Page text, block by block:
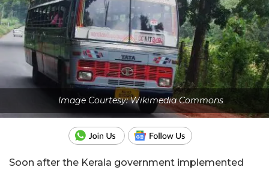
Image Courtesy: Wikimedia Commons
Soon after the Kerala government implemented